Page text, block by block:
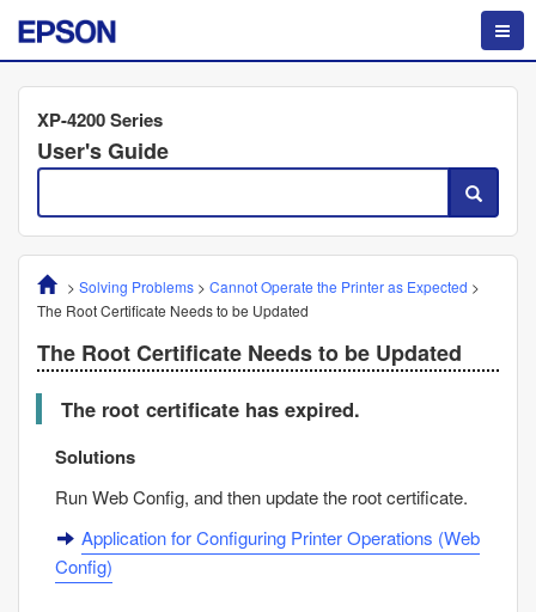
XP-4200 Series
User's Guide
> Solving Problems> Cannot Operate the Printer as Expected >
The Root Certificate Needs to be Updated
The Root Certificate Needs to be Updated
The root certificate has expired.
Solutions
RunWeb Config, and then update the root certificate.
Application for Configuring Printer Operations (Web
Config)